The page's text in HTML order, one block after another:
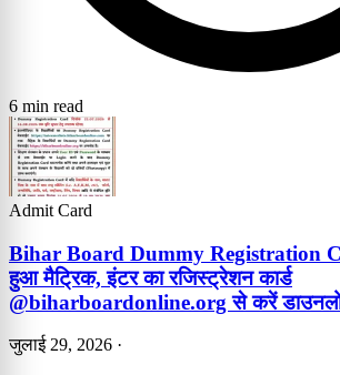
6 min read
Admit Card
Bihar Board Dummy Registration
हुआ मैट्रिक, इंटर का रजिस्ट्रेशन कार्ड
@biharboardonline.org से करें
जुलाई 29, 2026 ·